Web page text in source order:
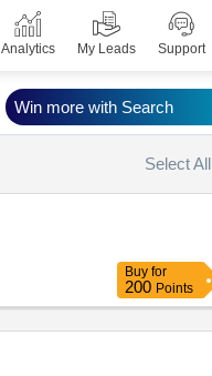
Analytics My Leads Support
Select All
Buy for
200 Points
Win more with Search